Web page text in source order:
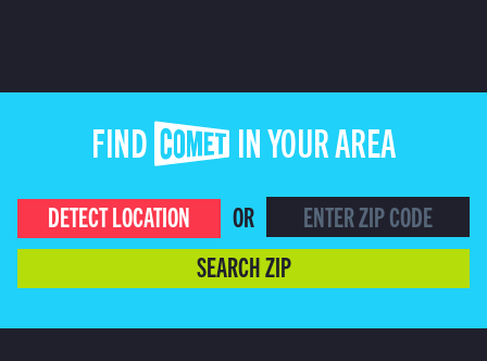
FIND COMET IN YOUR AREA
DETECT LOCATION
OR
SEARCH ZIP